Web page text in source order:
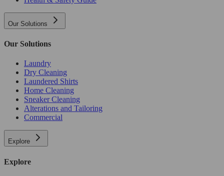
Our Solutions
Our Solutions
Laundry
Dry Cleaning
Laundered Shirts
Home Cleaning
Sneaker Cleaning
Alterations and Tailoring
Commercial
Explore
Explore